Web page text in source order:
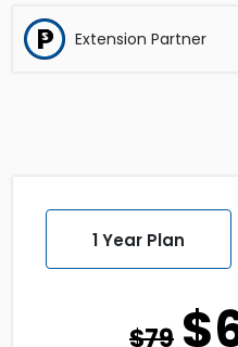
Extension Partner
1 Year Plan
$79